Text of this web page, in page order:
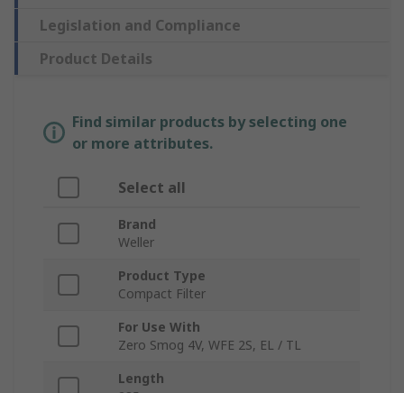
Legislation and Compliance
Product Details
Find similar products by selecting one
or more attributes.
Select all
Brand
Weller
Product Type
Compact Filter
For Use With
Zero Smog 4V, WFE 2S, EL / TL
Length